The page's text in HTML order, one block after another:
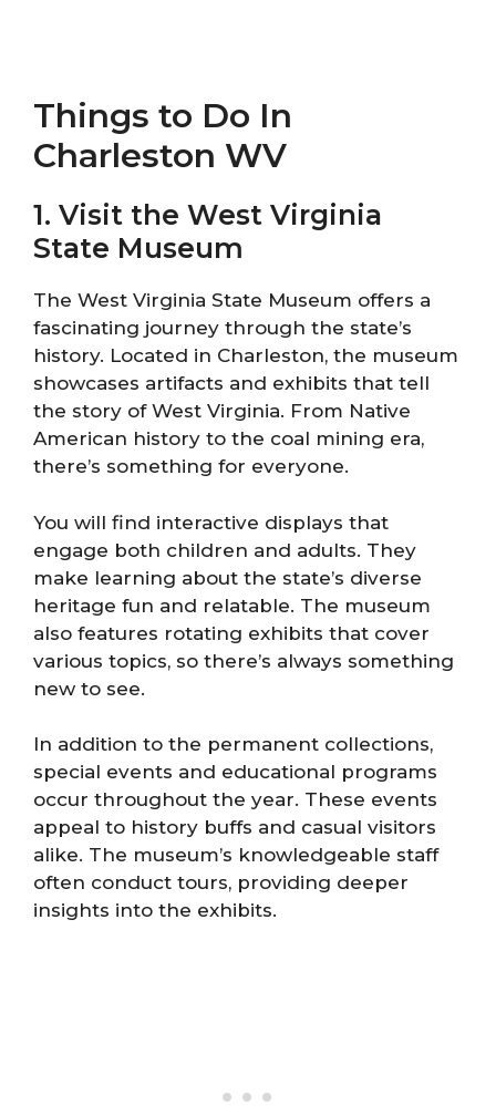
Things to Do In
Charleston WV
1. Visit the West Virginia
State Museum
The West Virginia State Museum offers a
fascinating journey through the state’s
history. Located in Charleston, the museum
showcases artifacts and exhibits that tell
the story of West Virginia. From Native
American history to the coal mining era,
there’s something for everyone.
You will find interactive displays that
engage both children and adults. They
make learning about the state’s diverse
heritage fun and relatable. The museum
also features rotating exhibits that cover
various topics, so there’s always something
new to see.
In addition to the permanent collections,
special events and educational programs
occur throughout the year. These events
appeal to history buffs and casual visitors
alike. The museum’s knowledgeable staff
often conduct tours, providing deeper
insights into the exhibits.